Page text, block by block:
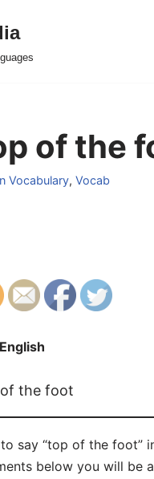
of the
Vocabulary, Vocab
the foot
say “top of the foot”
below you will be